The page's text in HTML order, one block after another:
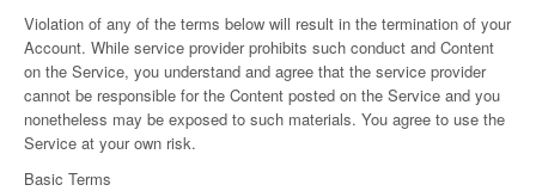
Violation of any of the terms below will result in the termination of your
Account. While service provider prohibits such conduct and Content
on the Service, you understand and agree that the service provider
cannot be responsible for the Content posted on the Service and you
nonetheless may be exposed to such materials. You agree to use the
Service at your own risk.
Basic Terms